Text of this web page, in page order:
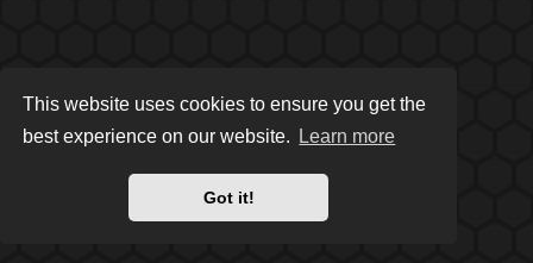
This website uses cookies to ensure you get the
best experience on our website.
Learn more
Got it!